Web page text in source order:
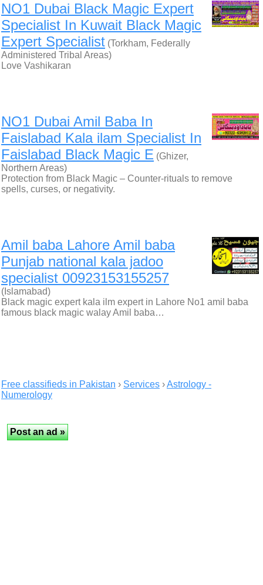
NO1 Dubai Black Magic Expert
Specialist In Kuwait Black Magic
Expert Specialist (Torkham, Federally
Administered Tribal Areas)
Love Vashikaran
NO1 Dubai Amil Baba In
Faislabad Kala ilam Specialist In
Faislabad Black Magic E (Ghizer,
Northern Areas)
Protection from Black Magic – Counter-rituals to remove
spells, curses, or negativity.
Amil baba Lahore Amil baba
Punjab national kala jadoo
specialist 00923153155257
(Islamabad)
Black magic expert kala ilm expert in Lahore No1 amil baba
famous black magic walay Amil baba…
Free classifieds in Pakistan › Services ›Astrology -
Numerology